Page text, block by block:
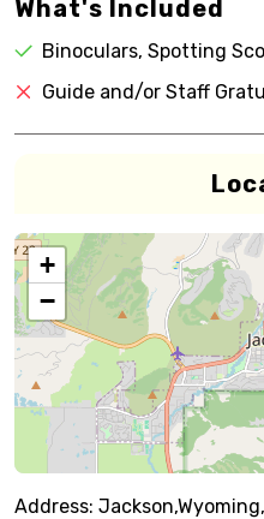
What's Included
Binoculars, Spotting
Guide and/or Staff
+
−
Address: